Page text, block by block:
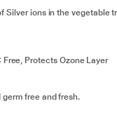
ions in the vegetable
Protects Ozone Layer
free and fresh.